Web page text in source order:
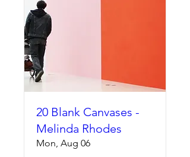
20 Blank Canvases -
Melinda Rhodes
Mon, Aug 06